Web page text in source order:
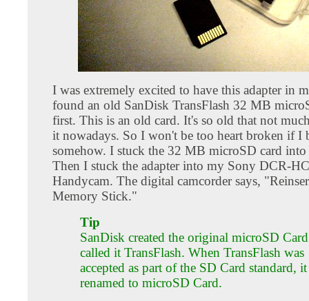
I was extremely excited to have this adapter in
found an old SanDisk TransFlash 32 MB
first. This is an old card. It's so old that not
it nowadays. So I won't be too heart broken if I
somehow. I stuck the 32 MB microSD card into
Then I stuck the adapter into my Sony DCR-
Handycam. The digital camcorder says,
Memory Stick."
Tip
SanDisk created the original microSD
called it TransFlash. When TransFlash was
accepted as part of the SD Card standard,
renamed to microSD Card.